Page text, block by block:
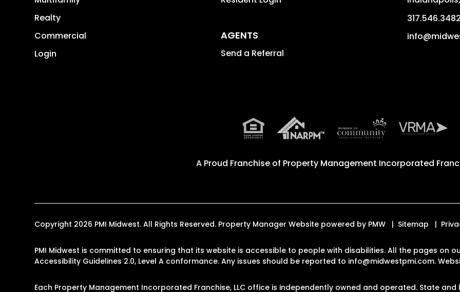
Realty
Commercial
Login
AGENTS
Send a Referral
A Proud Franchise of Property Management Incorporated
Copyright 2026 PMI Midwest. All Rights Reserved. Property Manager Website powered by PMW Sitemap
PMI Midwest is committed to ensuring that its website is accessible to people with disabilities. All the pages on
Accessibility Guidelines 2.0, Level A conformance. Any issues should be reported to info@midwestpmi.com.
Each Property Management Incorporated Franchise, LLC office is independently owned and operated. State